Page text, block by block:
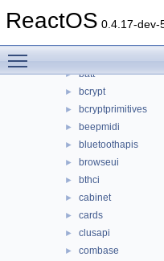
ReactOS 0.4.17-dev-
► avicap32
► batt
► bcrypt
► bcryptprimitives
► beepmidi
► bluetoothapis
► browseui
► bthci
► cabinet
► cards
► clusapi
► combase